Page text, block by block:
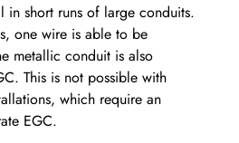
in short runs of large conduits.
one wire is able to be
metallic conduit is also
This is not possible with
which require an
EGC.